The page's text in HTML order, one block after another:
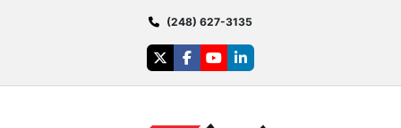
(248) 627-3135
twitterfacebook
youtubelinkedin